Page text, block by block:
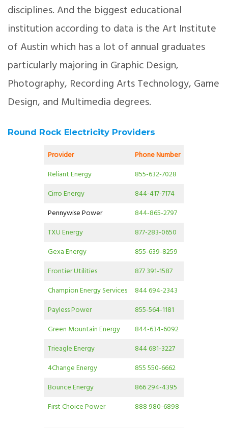
disciplines. And the biggest educational
institution according to data is the Art Institute
of Austin which has a lot of annual graduates
particularly majoring in Graphic Design,
Photography, Recording Arts Technology, Game
Design, and Multimedia degrees.
Round Rock Electricity Providers
Provider
Phone Number
Reliant Energy
855-632-7028
Cirro Energy
844-417-7174
Pennywise Power
844-865-2797
TXU Energy
877-283-0650
Gexa Energy
855-639-8259
Frontier Utilities
877 391-1587
Champion Energy Services
844 694-2343
Payless Power
855-564-1181
Green Mountain Energy
844-634-6092
Trieagle Energy
844 681-3227
4Change Energy
855 550-6662
Bounce Energy
866 294-4395
First Choice Power
888 980-6898